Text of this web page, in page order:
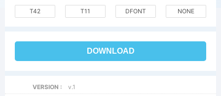
T42 T11 DFONT NONE
DOWNLOAD
VERSION :
v.1